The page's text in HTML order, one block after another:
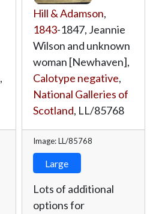
,
Hill & Adamson,
1843-1847, Jeannie
Wilson and unknown
woman [Newhaven],
Calotype negative,
National Galleries of
Scotland, LL/85768
Image: LL/85768
Large
Lots of additional
options for